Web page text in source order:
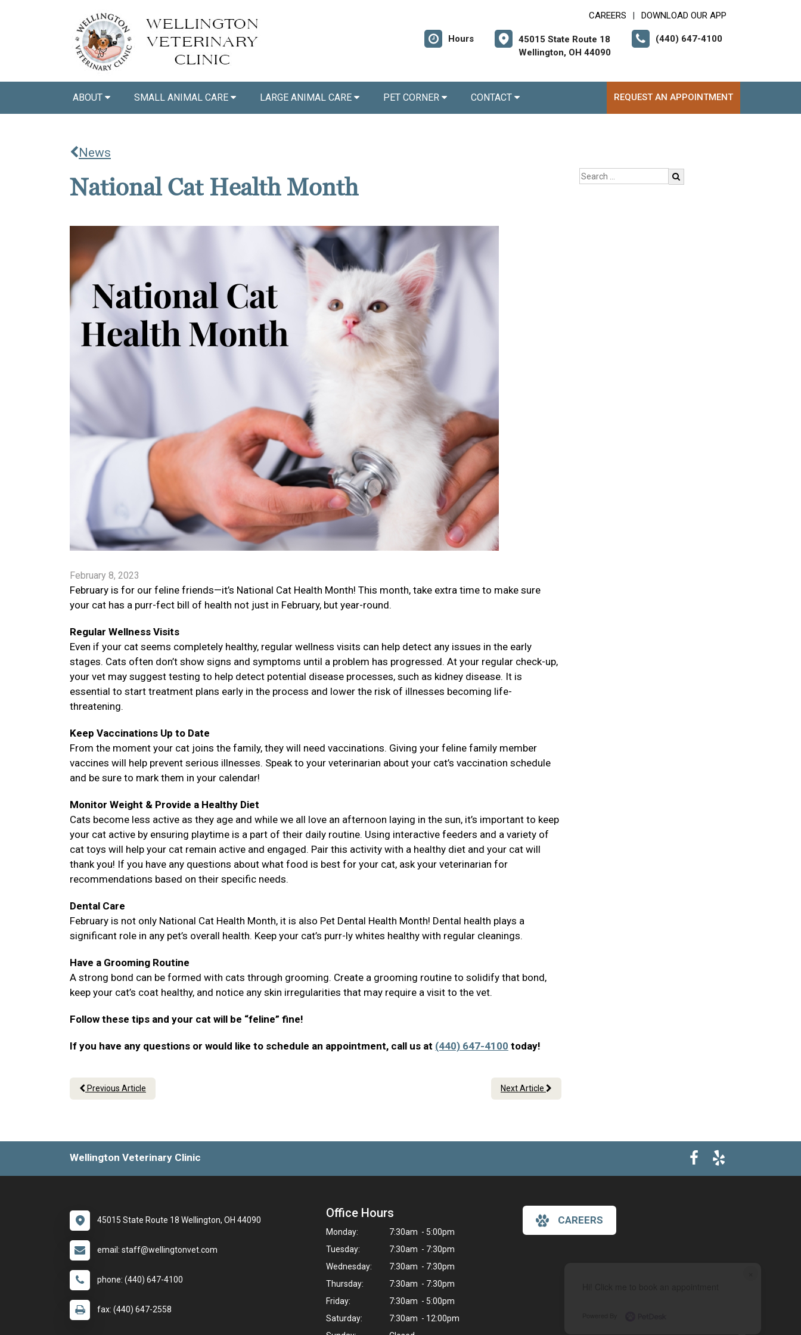
CAREERS DOWNLOAD OUR APP
Hours
45015 State Route 18
Wellington, OH 44090
(440) 647-4100
ABOUT SMALL ANIMAL CARE LARGE ANIMAL CARE PET CORNER CONTACT REQUEST AN APPOINTMENT
News
National Cat Health Month
February 8, 2023
February is for our feline friends—it’s National Cat Health Month! This month, take extra time to make sure
your cat has a purr-fect bill of health not just in February, but year-round.
Regular Wellness Visits
Even if your cat seems completely healthy, regular wellness visits can help detect any issues in the early
stages. Cats often don’t show signs and symptoms until a problem has progressed. At your regular check-up,
your vet may suggest testing to help detect potential disease processes, such as kidney disease. It is
essential to start treatment plans early in the process and lower the risk of illnesses becoming life-
threatening.
Keep Vaccinations Up to Date
From the moment your cat joins the family, they will need vaccinations. Giving your feline family member
vaccines will help prevent serious illnesses. Speak to your veterinarian about your cat’s vaccination schedule
and be sure to mark them in your calendar!
Monitor Weight & Provide a Healthy Diet
Cats become less active as they age and while we all love an afternoon laying in the sun, it’s important to keep
your cat active by ensuring playtime is a part of their daily routine. Using interactive feeders and a variety of
cat toys will help your cat remain active and engaged. Pair this activity with a healthy diet and your cat will
thank you! If you have any questions about what food is best for your cat, ask your veterinarian for
recommendations based on their specific needs.
Dental Care
February is not only National Cat Health Month, it is also Pet Dental Health Month! Dental health plays a
significant role in any pet’s overall health. Keep your cat’s purr-ly whites healthy with regular cleanings.
Have a Grooming Routine
A strong bond can be formed with cats through grooming. Create a grooming routine to solidify that bond,
keep your cat’s coat healthy, and notice any skin irregularities that may require a visit to the vet.
Follow these tips and your cat will be “feline” fine!
If you have any questions or would like to schedule an appointment, call us at (440) 647-4100 today!
Previous Article Next Article
Wellington Veterinary Clinic
45015 State Route 18 Wellington, OH 44090
email: staff@wellingtonvet.com
phone: (440) 647-4100
fax: (440) 647-2558
Office Hours
Monday:
7:30am - 5:00pm
Tuesday:
7:30am - 7:30pm
Wednesday:
7:30am - 7:30pm
Thursday:
7:30am - 7:30pm
Friday:
7:30am - 5:00pm
Saturday:
7:30am - 12:00pm
CAREERS